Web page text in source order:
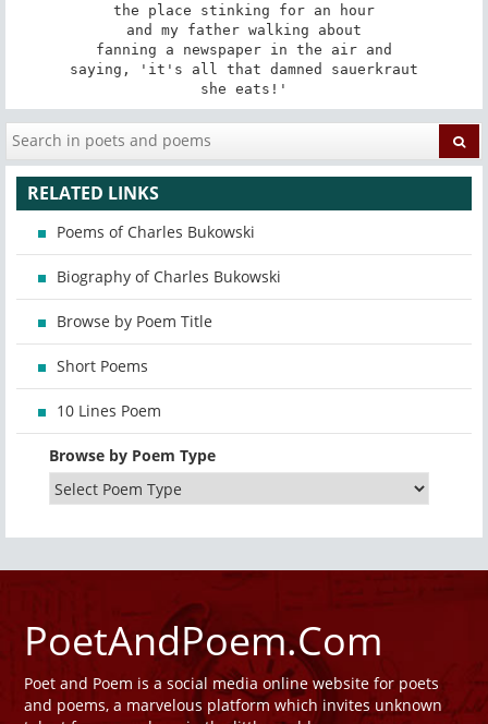
the place stinking for an hour
and my father walking about
fanning a newspaper in the air and
saying, 'it's all that damned sauerkraut
she eats!'
RELATED LINKS
Poems of Charles Bukowski
Biography of Charles Bukowski
Browse by Poem Title
Short Poems
10 Lines Poem
Browse by Poem Type
PoetAndPoem.Com
Poet and Poem is a social media online website for poets
and poems, a marvelous platform which invites unknown